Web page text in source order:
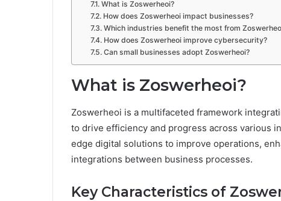
What is Zoswerheoi?
How does Zoswerheoi impact businesses?
Which industries benefit the most from
How does Zoswerheoi improve cybersecurity?
Can small businesses adopt Zoswerheoi?
What is Zoswerheoi?
Zoswerheoi is a multifaceted framework
to drive efficiency and progress across various
edge digital solutions to improve operations,
integrations between business processes.
Key Characteristics of